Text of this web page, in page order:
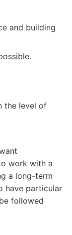
and building
the level of
work with a
a long-term
have particular
followed